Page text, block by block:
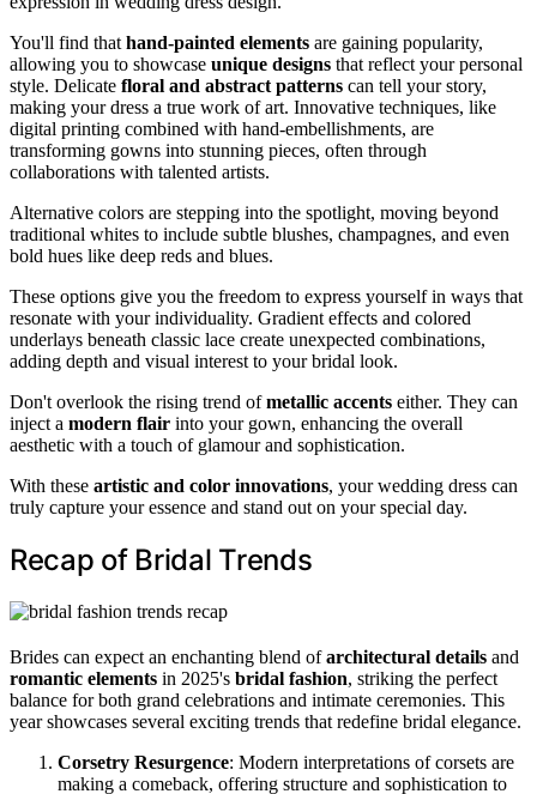
You'll find that hand-painted elements are gaining popularity,
allowing you to showcase unique designs that reflect your personal
style. Delicate floral and abstract patterns can tell your story,
making your dress a true work of art. Innovative techniques, like
digital printing combined with hand-embellishments, are
transforming gowns into stunning pieces, often through
collaborations with talented artists.
Alternative colors are stepping into the spotlight, moving beyond
traditional whites to include subtle blushes, champagnes, and even
bold hues like deep reds and blues.
These options give you the freedom to express yourself in ways that
resonate with your individuality. Gradient effects and colored
underlays beneath classic lace create unexpected combinations,
adding depth and visual interest to your bridal look.
Don't overlook the rising trend ofmetallic accents either. They can
inject a modern flair into your gown, enhancing the overall
aesthetic with a touch of glamour and sophistication.
With these artistic and color innovations, your wedding dress can
truly capture your essence and stand out on your special day.
Recap of Bridal Trends
Brides can expect an enchanting blend ofarchitectural details and
romantic elements in 2025's bridal fashion, striking the perfect
balance for both grand celebrations and intimate ceremonies. This
year showcases several exciting trends that redefine bridal elegance.
Corsetry Resurgence: Modern interpretations of corsets are
making a comeback, offering structure and sophistication to